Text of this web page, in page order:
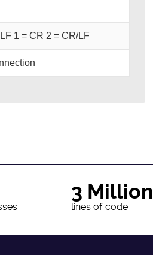
1 = CR 2 = CR/LF
3 Million
lines of code